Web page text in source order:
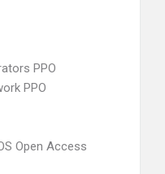
PPO
PPO
Open Access